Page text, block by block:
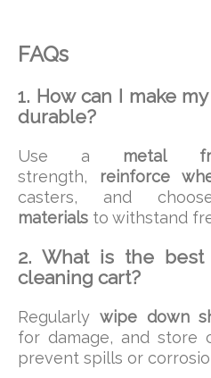
FAQs
1. How can I make
durable?
Use a metal
strength, reinforce
casters, and
materials to withstand
2. What is the best
cleaning cart?
Regularly wipe down
for damage, and store
prevent spills or